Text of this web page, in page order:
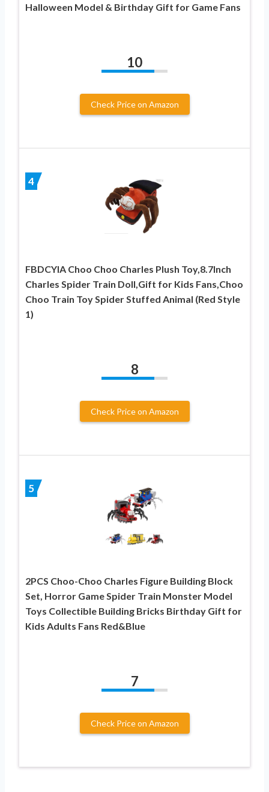
Halloween Model & Birthday Gift for Game Fans
10
Check Price on Amazon
4
FBDCYIA Choo Choo Charles Plush Toy,8.7Inch
Charles Spider Train Doll,Gift for Kids Fans,Choo
Choo Train Toy Spider Stuffed Animal (Red Style
1)
8
Check Price on Amazon
5
2PCS Choo-Choo Charles Figure Building Block
Set, Horror Game Spider Train Monster Model
Toys Collectible Building Bricks Birthday Gift for
Kids Adults Fans Red&Blue
7
Check Price on Amazon